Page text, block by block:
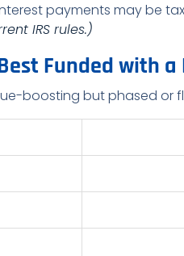
payments may be
IRS rules.)
Funded with a
boosting but phased or